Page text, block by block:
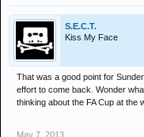
S.E.C.T.
Kiss My Face
That was a good point for
effort to come back. Wonder
thinking about the FA Cup at the
May 7, 2013